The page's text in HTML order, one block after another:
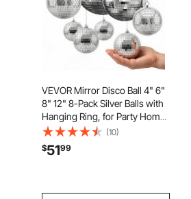
VEVOR Mirror Disco Ball 4" 6"
8" 12" 8-Pack Silver Balls with
Hanging Ring, for Party Home
Decoration Stage Props DJ
Dance Club, 2 Mirror Tile
Sizes, Reflects Light, Wedding
(10)
$5199